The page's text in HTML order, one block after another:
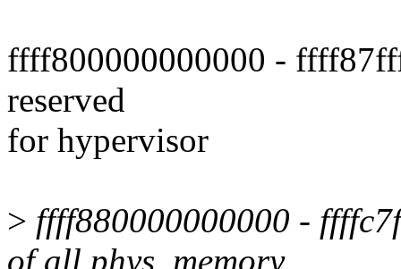
ffff800000000000 -
reserved
for hypervisor
> ffff880000000000 -
of all phys. memory